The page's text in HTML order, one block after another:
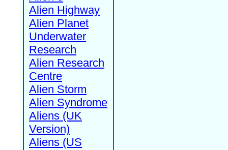
Alien Highway
Alien Planet
Underwater
Research
Alien Research
Centre
Alien Storm
Alien Syndrome
Aliens (UK
Version)
Aliens (US